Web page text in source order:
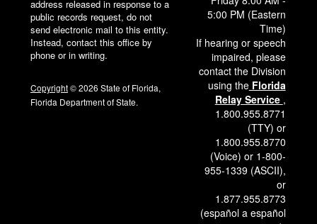
address released in response to a
public records request, do not
send electronic mail to this entity.
Instead, contact this office by
phone or in writing.
Copyright© 2026 State of Florida,
Florida Department of State.
5:00 PM (Eastern
Time)
If hearing or speech
impaired, please
contact the Division
using theFlorida
Relay Service ,
1.800.955.8771
(TTY) or
1.800.955.8770
(Voice) or 1-800-
955-1339 (ASCII),
or
1.877.955.8773
(español a español